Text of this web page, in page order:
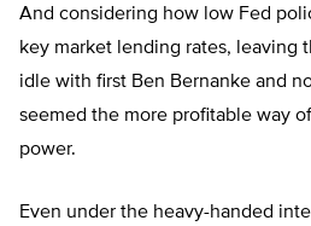
And considering how low Fed
key market lending rates, leaving
idle with first Ben Bernanke and
seemed the more profitable way
power.
Even under the heavy-handed